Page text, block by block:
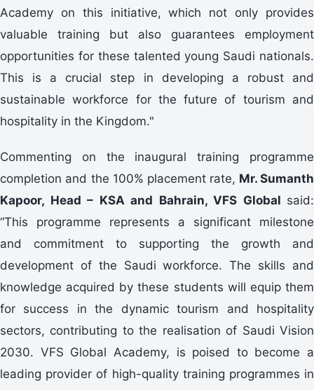
Academy on this initiative, which not only provides
valuable training but also guarantees employment
opportunities for these talented young Saudi nationals.
This is a crucial step in developing a robust and
sustainable workforce for the future of tourism and
hospitality in the Kingdom."
Commenting on the inaugural training programme
completion and the 100% placement rate, Mr. Sumanth
Kapoor, Head – KSA and Bahrain, VFS Global said:
“This programme represents a significant milestone
and commitment to supporting the growth and
development of the Saudi workforce. The skills and
knowledge acquired by these students will equip them
for success in the dynamic tourism and hospitality
sectors, contributing to the realisation of Saudi Vision
2030. VFS Global Academy, is poised to become a
leading provider of high-quality training programmes in